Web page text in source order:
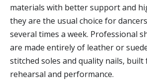
materials with better support and
they are the usual choice for
several times a week. Professional
are made entirely of leather or
stitched soles and quality nails,
rehearsal and performance.